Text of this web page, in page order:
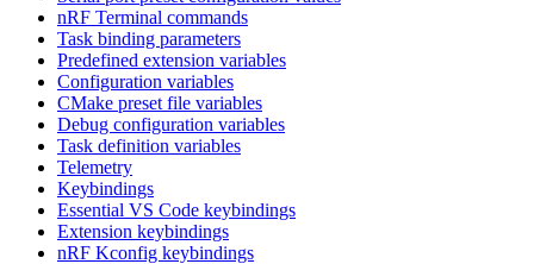
nRF Terminal commands
Task binding parameters
Predefined extension variables
Configuration variables
CMake preset file variables
Debug configuration variables
Task definition variables
Telemetry
Keybindings
Essential VS Code keybindings
Extension keybindings
nRF Kconfig keybindings